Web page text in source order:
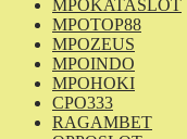
MPOKATASLOT
MPOTOP88
MPOZEUS
MPOINDO
MPOHOKI
CPO333
RAGAMBET